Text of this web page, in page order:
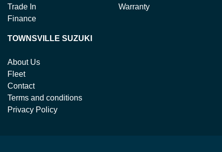
Trade In
Finance
Warranty
TOWNSVILLE SUZUKI
About Us
Fleet
Contact
Terms and conditions
Privacy Policy